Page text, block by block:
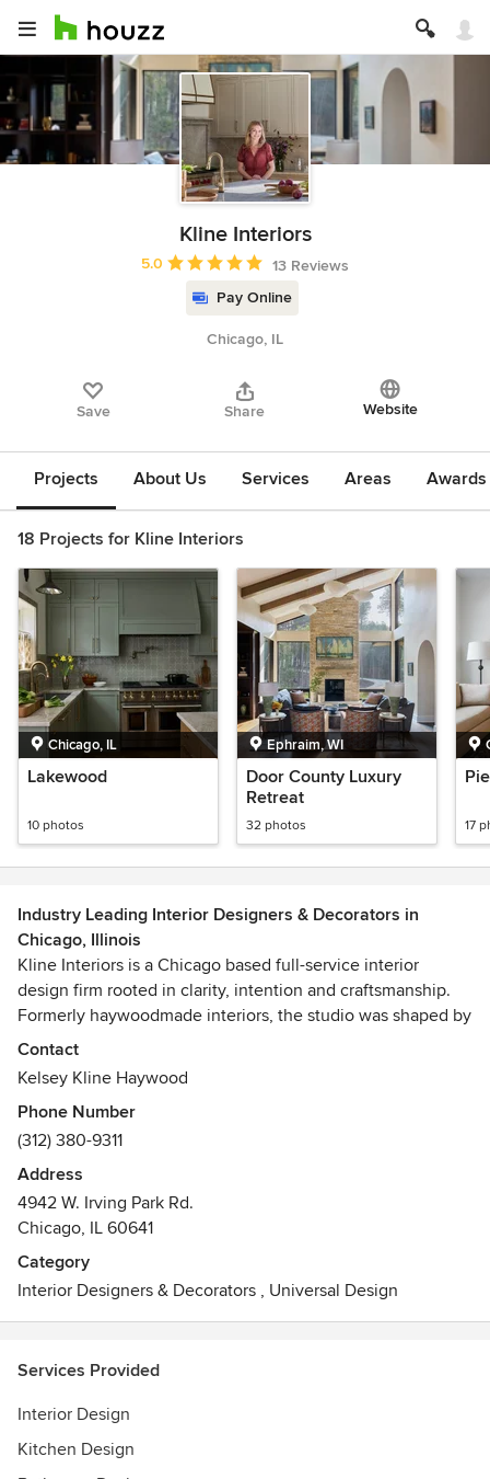
Kline Interiors
Average rating: 5 out of 5 stars
5.0
13 Reviews
Pay Online
Chicago, IL
Save Share Website
Projects About Us Services Areas
18 Projects for Kline Interiors
Chicago, IL
Lakewood
10 photos
Ephraim, WI
Door County Luxury
Retreat
32 photos 17
Industry Leading Interior Designers & Decorators in
Chicago, Illinois
Kline Interiors is a Chicago based full-service interior
design firm rooted in clarity, intention and craftsmanship.
Formerly haywoodmade interiors, the studio was shaped by
a deep respect for structure, makers, and the quiet
discipline behind meaningful work. Guided by a belief that
the most enduring homes are designed for real life, Kline
Interiors creates spaces that balance beauty and function
with a calm, collaborative approach and a focus on design
that feels considered, personal, and quietly confident.
Contact
Kelsey Kline Haywood
Phone Number
(312) 380-9311
Address
4942 W. Irving Park Rd.
Chicago, IL 60641
Category
Interior Designers & Decorators , Universal Design
Services Provided
Interior Design
Kitchen Design